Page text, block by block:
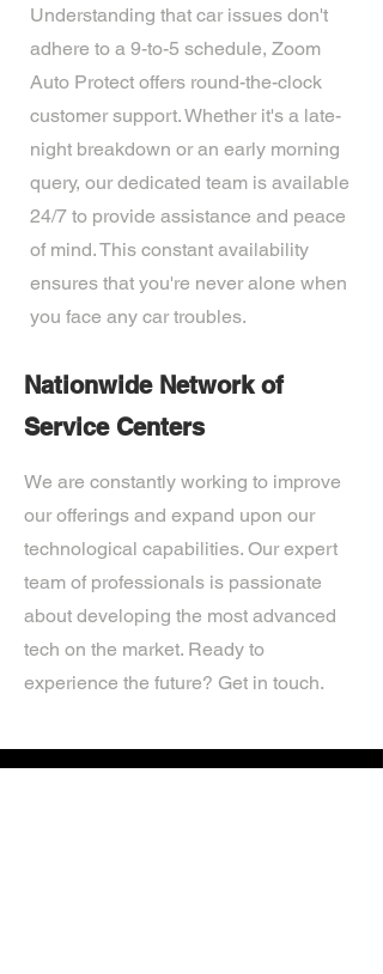
Understanding that car issues don't
adhere to a 9-to-5 schedule, Zoom
Auto Protect offers round-the-clock
customer support. Whether it's a late-
night breakdown or an early morning
query, our dedicated team is available
24/7 to provide assistance and peace
of mind. This constant availability
ensures that you're never alone when
you face any car troubles.
Nationwide Network of
Service Centers
We are constantly working to improve
our offerings and expand upon our
technological capabilities. Our expert
team of professionals is passionate
about developing the most advanced
tech on the market. Ready to
experience the future? Get in touch.